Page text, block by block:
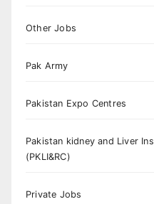
Other Jobs
Pak Army
Pakistan Expo Centres
Pakistan kidney and Liver
(PKLI&RC)
Private Jobs